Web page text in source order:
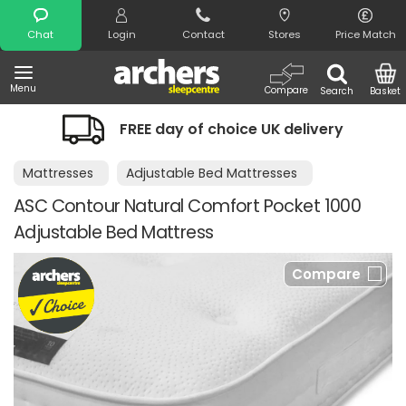
Chat Login Contact Stores Price Match
Menu Search
Compare Basket
Search
FREE day of choice UK delivery
Mattresses Adjustable Bed Mattresses
ASC Contour Natural Comfort Pocket 1000
Adjustable Bed Mattress
Compare